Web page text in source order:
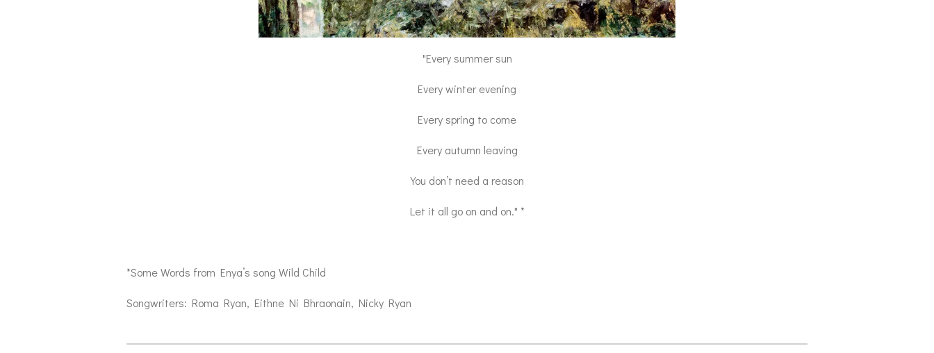
"Every summer sun
Every winter evening
Every spring to come
Every autumn leaving
You don’t need a reason
Let it all go on and on." *
*Some Words from Enya’s song Wild Child
Songwriters: Roma Ryan, Eithne Ni Bhraonain, Nicky Ryan